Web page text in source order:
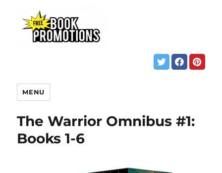
MENU
The Warrior Omnibus #1:
Books 1-6